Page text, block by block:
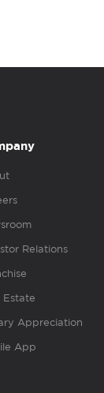
Relations
Estate
Appreciation
App